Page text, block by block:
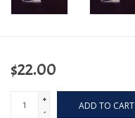
$22.00
+
-
ADD TO CART